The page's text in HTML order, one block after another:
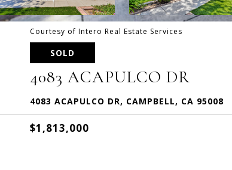
Courtesy of Intero Real Estate Services
SOLD
4083 ACAPULCO DR
4083 ACAPULCO DR, CAMPBELL, CA 95008
$1,813,000